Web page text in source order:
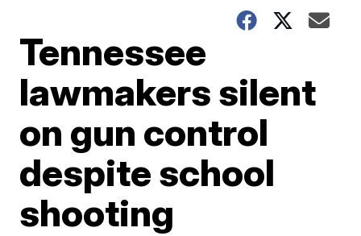
Tennessee
lawmakers silent
on gun control
despite school
shooting